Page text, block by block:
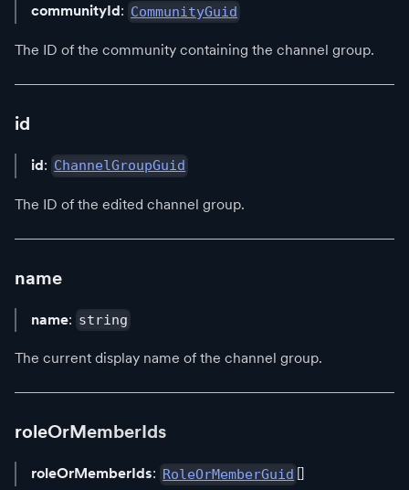
communityId: CommunityGuid
The ID of the community containing the channel group.
id
id: ChannelGroupGuid
The ID of the edited channel group.
name
name: string
The current display name of the channel group.
roleOrMemberIds
roleOrMemberIds: RoleOrMemberGuid []